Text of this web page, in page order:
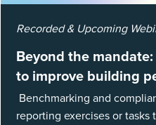
Recorded & Upcoming
Beyond the
to improve building
Benchmarking and
reporting exercises or